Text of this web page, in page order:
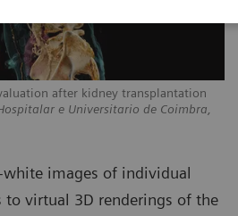
after kidney transplantation
e Universitario de Coimbra,
images of individual
to virtual 3D renderings of the